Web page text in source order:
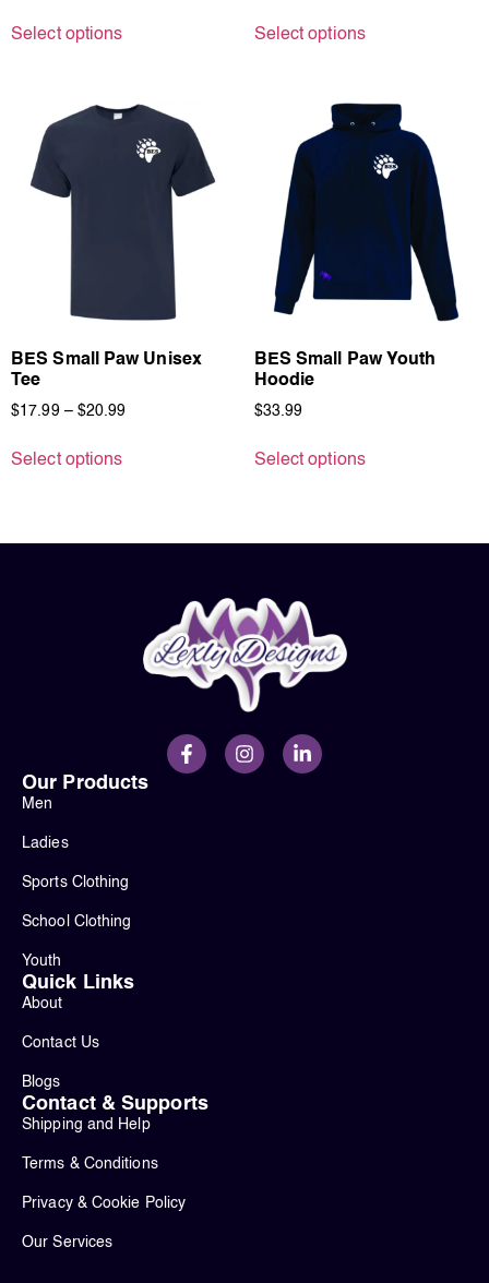
Select options Select options
BES Small Paw Unisex
Tee
$17.99 – $20.99
Select options
BES Small Paw Youth
Hoodie
$33.99
Select options
Our Products
Men
Ladies
Sports Clothing
School Clothing
Youth
Quick Links
About
Contact Us
Blogs
Contact & Supports
Shipping and Help
Terms & Conditions
Privacy & Cookie Policy
Our Services